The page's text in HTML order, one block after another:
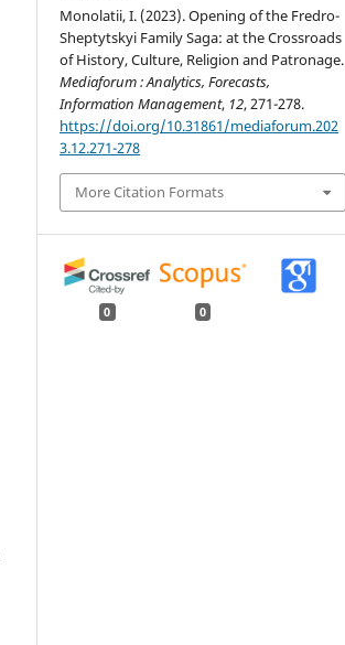
Monolatii, I. (2023). Opening of the Fredro-
Sheptytskyi Family Saga: at the Crossroads
of History, Culture, Religion and Patronage.
Mediaforum : Analytics, Forecasts,
Information Management, 12, 271-278.
https://doi.org/10.31861/mediaforum.202
3.12.271-278
More Citation Formats
0 0